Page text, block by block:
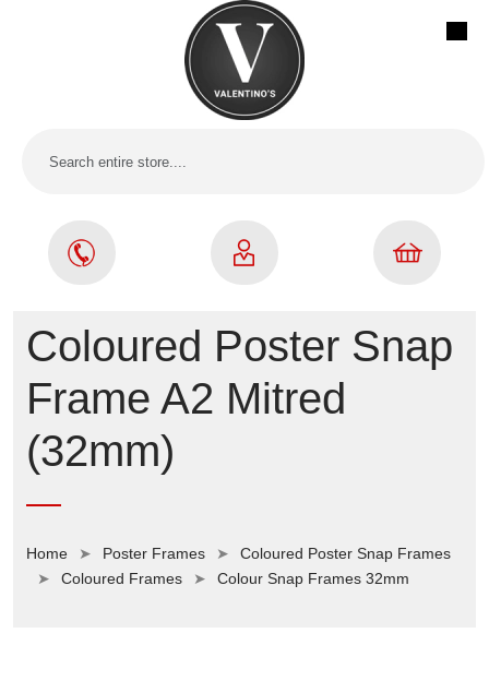
Coloured Poster Snap
Frame A2 Mitred
(32mm)
Home Poster Frames
Coloured Poster Snap Frames
Coloured Frames
Colour Snap Frames 32mm